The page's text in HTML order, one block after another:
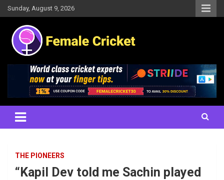
Skip
to
content
Sunday, August 9, 2026
Female Cricket
Results, News, Articles, Interviews and more
THE PIONEERS
“Kapil Dev told me Sachin played